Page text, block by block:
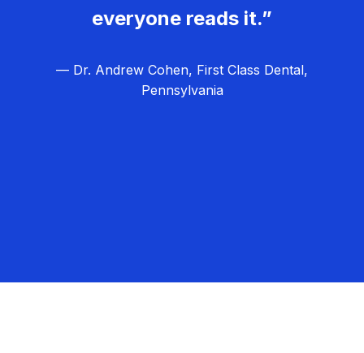
everyone reads it.”
— Dr. Andrew Cohen, First Class Dental,
Pennsylvania